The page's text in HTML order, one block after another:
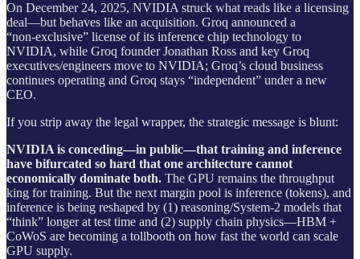
On December 24, 2025, NVIDIA struck what reads like a licensing
deal—but behaves like an acquisition. Groq announced a
“non‑exclusive” license of its inference chip technology to
NVIDIA, while Groq founder Jonathan Ross and key Groq
executives/engineers move to NVIDIA; Groq’s cloud business
continues operating and Groq stays “independent” under a new
CEO.
If you strip away the legal wrapper, the strategic message is blunt:
NVIDIA is conceding—in public—that training and inference
have bifurcated so hard that one architecture cannot
economically dominate both. The GPU remains the throughput
king for training. But the next margin pool is inference (tokens), and
inference is being reshaped by (1) reasoning/System‑2 models that
“think” longer at test time and (2) supply chain physics—HBM +
CoWoS are becoming a tollbooth on how fast the world can scale
GPU supply.